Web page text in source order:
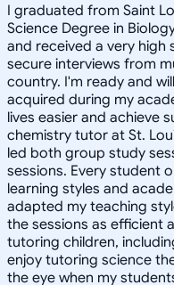
I graduated from Saint
Science Degree in
and received a very high
secure interviews from
country. I'm ready and
acquired during my
lives easier and achieve
chemistry tutor at St.
led both group study
sessions. Every student
learning styles and
adapted my teaching
the sessions as efficient
tutoring children,
enjoy tutoring science
the eye when my